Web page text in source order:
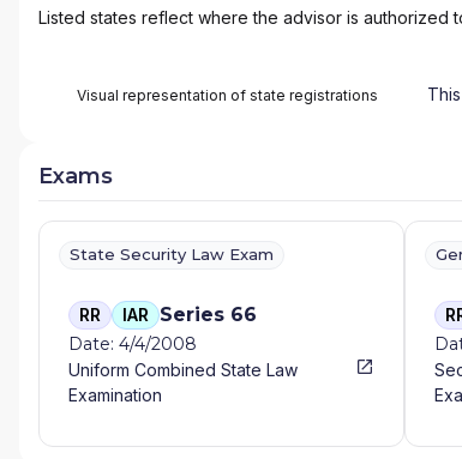
Listed states reflect where the advisor is authorized
Visual representation of state registrations
Exams
State Security Law Exam
RR IAR Series 66
Date: 4/4/2008
Uniform Combined State Law
Examination